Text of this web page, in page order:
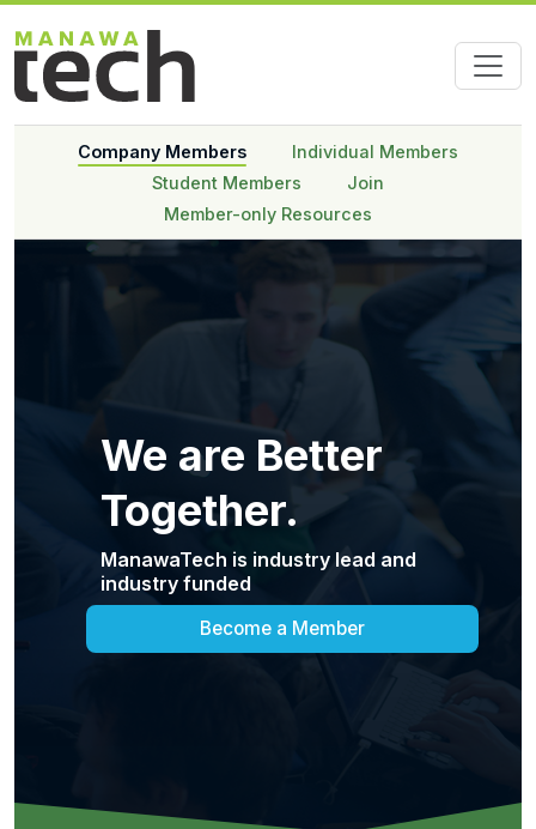
Company Members
Individual Members
Student Members
Join
Member-only Resources
We are Better
Together.
ManawaTech is industry lead and
industry funded
Become a Member